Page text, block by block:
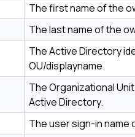
The first name of the
The last name of the
The Active Directory
OU/displayname.
The Organizational
Active Directory.
The user sign-in name